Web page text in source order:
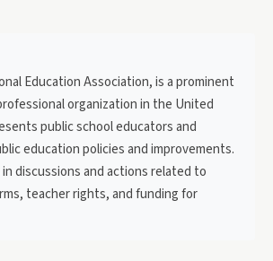
Education Association, is a prominent
organization in the United
public school educators and
education policies and improvements.
discussions and actions related to
teacher rights, and funding for